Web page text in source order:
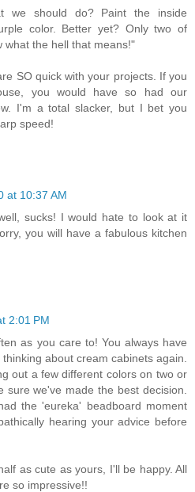
we should do? Paint the inside
color. Better yet? Only two of
what the hell that means!"
SO quick with your projects. If you
you would have so had our
I'm a total slacker, but I bet you
speed!
at 10:37 AM
sucks! I would hate to look at it
you will have a fabulous kitchen
2:01 PM
as you care to! You always have
about cream cabinets again.
out a few different colors on two or
sure we've made the best decision.
the 'eureka' beadboard moment
hearing your advice before
as cute as yours, I'll be happy. All
so impressive!!